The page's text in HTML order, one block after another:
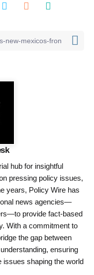
hub for insightful
pressing policy issues,
years, Policy Wire has
news agencies—
provide fact-based
With a commitment to
the gap between
ensuring
issues shaping the world